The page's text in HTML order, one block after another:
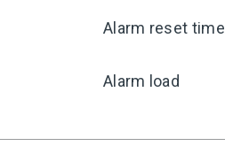
Alarm reset time
Alarm load